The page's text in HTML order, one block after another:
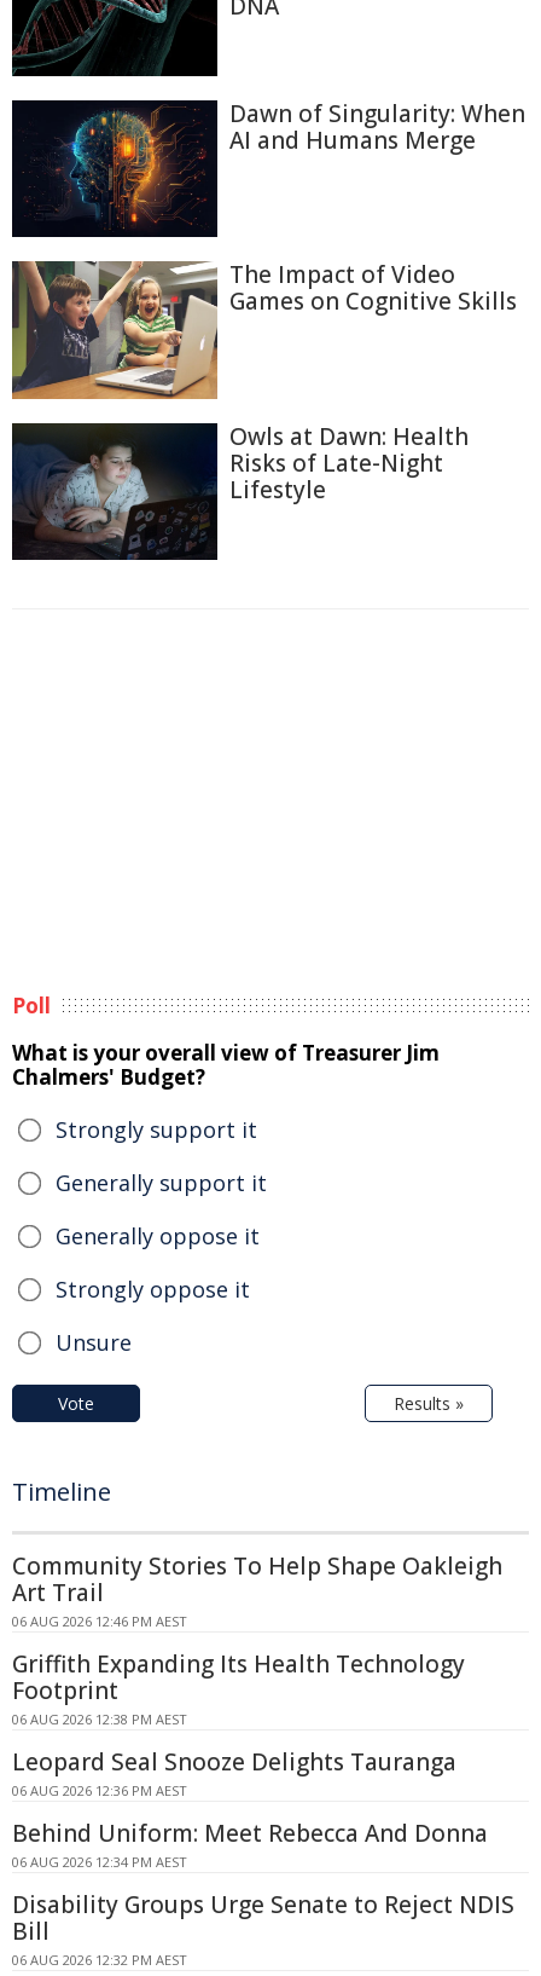
Dawn of Singularity: When
AI and Humans Merge
The Impact of Video
Games on Cognitive Skills
Owls at Dawn: Health
Risks of Late-Night
Lifestyle
Poll
What is your overall view of Treasurer Jim
Chalmers' Budget?
Strongly support it
Generally support it
Generally oppose it
Strongly oppose it
Unsure
Vote Results »
Timeline
Community Stories To Help Shape Oakleigh
Art Trail
06 AUG 2026 12:46 PM AEST
Griffith Expanding Its Health Technology
Footprint
06 AUG 2026 12:38 PM AEST
Leopard Seal Snooze Delights Tauranga
06 AUG 2026 12:36 PM AEST
Behind Uniform: Meet Rebecca And Donna
06 AUG 2026 12:34 PM AEST
Disability Groups Urge Senate to Reject NDIS
Bill
06 AUG 2026 12:32 PM AEST